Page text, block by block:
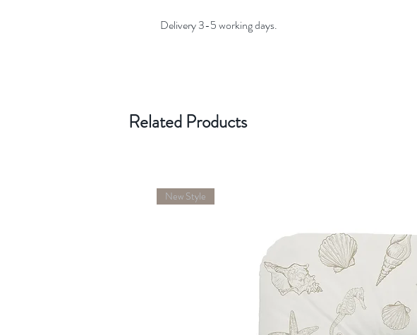
Delivery 3-5 working days.
Related Products
New Style